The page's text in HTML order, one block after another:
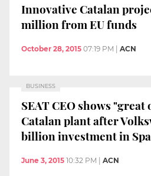
Innovative Catalan
million from EU funds
October 28, 2015 07:19 PM ACN
BUSINESS
SEAT CEO shows
Catalan plant after
billion investment in
June 3, 2015 10:32 PM ACN